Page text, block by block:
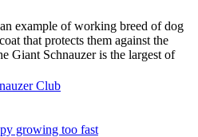
example of working breed of dog
that protects them against the
Giant Schnauzer is the largest of
Club
growing too fast